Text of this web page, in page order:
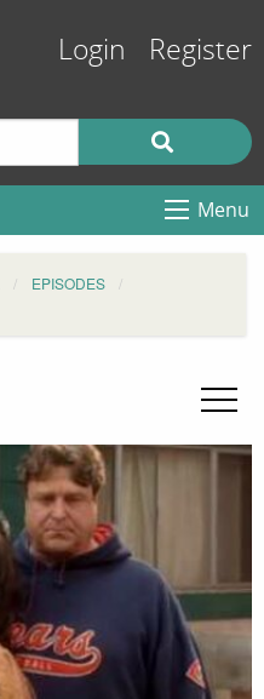
Login Register
Menu
EPISODES